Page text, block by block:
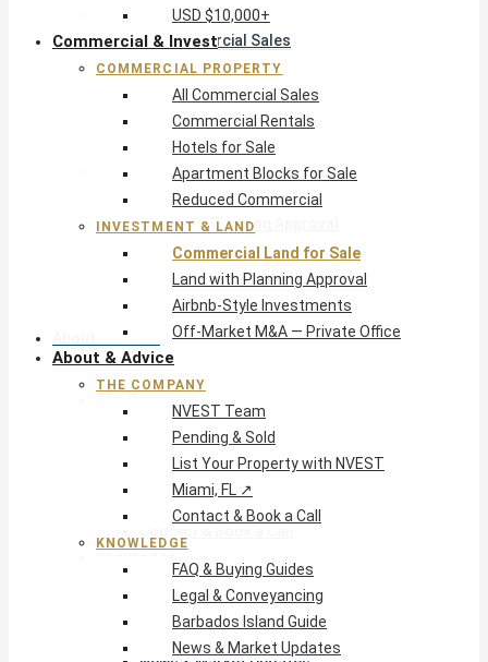
Commercial Property
All Commercial Sales
Commercial Rentals
Hotels for Sale
Apartment Blocks for Sale
Reduced Commercial
Investment & Land
Commercial Land for Sale
Land with Planning Approval
Airbnb-Style Investments
Off-Market M&A — Private Office
About & Advice
FAQ & Buying Guides
Legal & Conveyancing
USD $10,000+
Commercial & Invest
COMMERCIAL PROPERTY
All Commercial Sales
Commercial Rentals
Hotels for Sale
Apartment Blocks for Sale
Reduced Commercial
INVESTMENT & LAND
Commercial Land for Sale
Land with Planning Approval
Airbnb-Style Investments
Off-Market M&A — Private Office
About & Advice
THE COMPANY
NVEST Team
Pending & Sold
List Your Property with NVEST
Miami, FL ↗
Contact & Book a Call
KNOWLEDGE
FAQ & Buying Guides
Legal & Conveyancing
Barbados Island Guide
News & Market Updates